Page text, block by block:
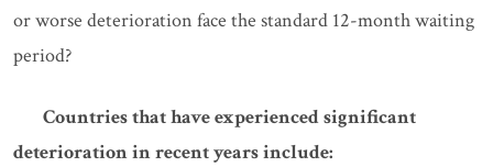
or worse deterioration face the standard 12-month waiting
period?
Countries that have experienced significant
deterioration in recent years include: